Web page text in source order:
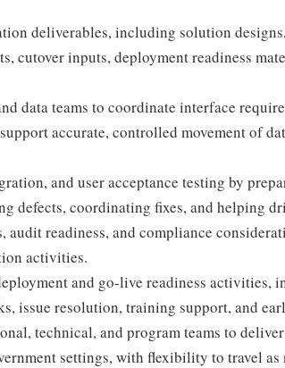
deliverables, including solution
cutover inputs, deployment readiness
data teams to coordinate interface
accurate, controlled movement of
and user acceptance testing by
defects, coordinating fixes, and helping
audit readiness, and compliance
activities.
and go-live readiness activities,
issue resolution, training support, and
technical, and program teams to
settings, with flexibility to travel